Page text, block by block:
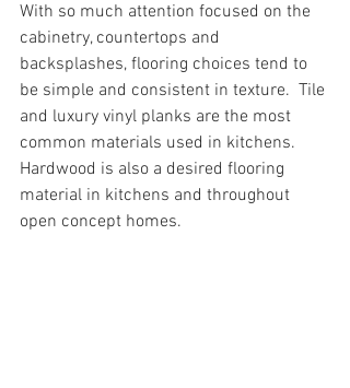
With so much attention focused on the
cabinetry, countertops and
backsplashes, flooring choices tend to
be simple and consistent in texture.  Tile
and luxury vinyl planks are the most
common materials used in kitchens.
Hardwood is also a desired flooring
material in kitchens and throughout
open concept homes.